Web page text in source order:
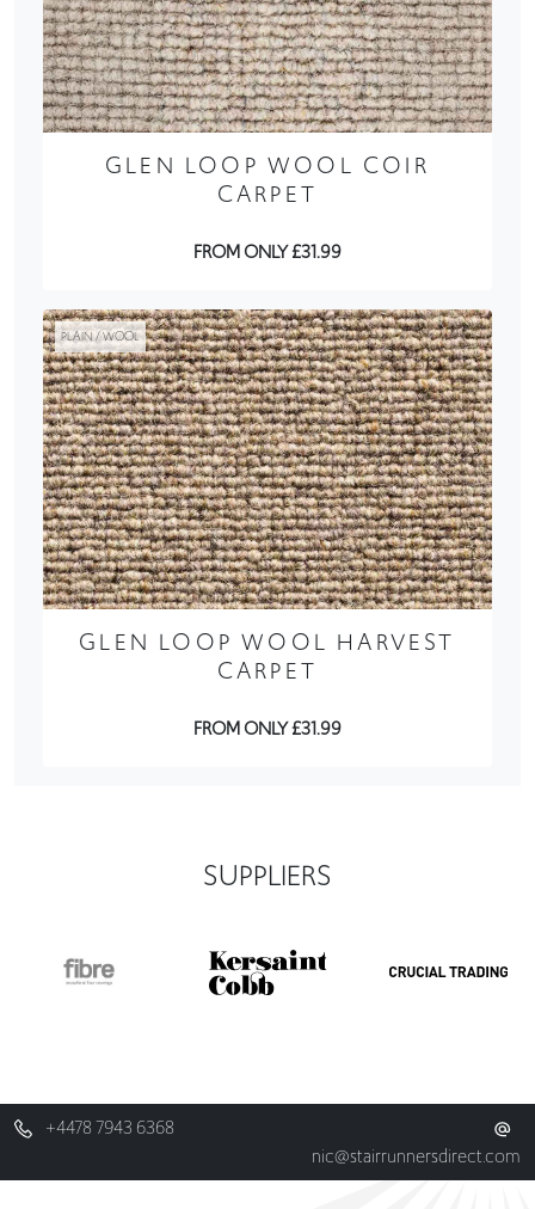
GLEN LOOP WOOL COIR
CARPET
FROM ONLY £31.99
PLAIN / WOOL
GLEN LOOP WOOL HARVEST
CARPET
FROM ONLY £31.99
SUPPLIERS
+4478 7943 6368
nic@stairrunnersdirect.com